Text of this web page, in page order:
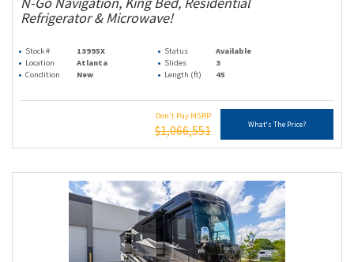
Refrigerator & Microwave!
Stock # 13995X Status
Available
Location
Atlanta Slides
3
Condition
New Length (ft) 45
Don't Pay MSRP
$1,066,551 What's The Price?